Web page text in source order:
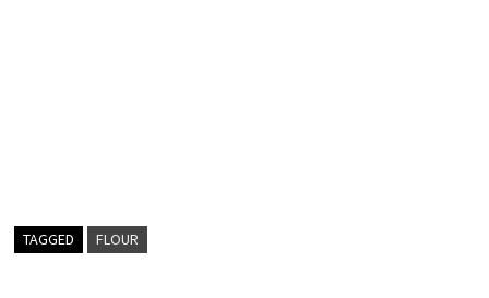
TAGGED FLOUR